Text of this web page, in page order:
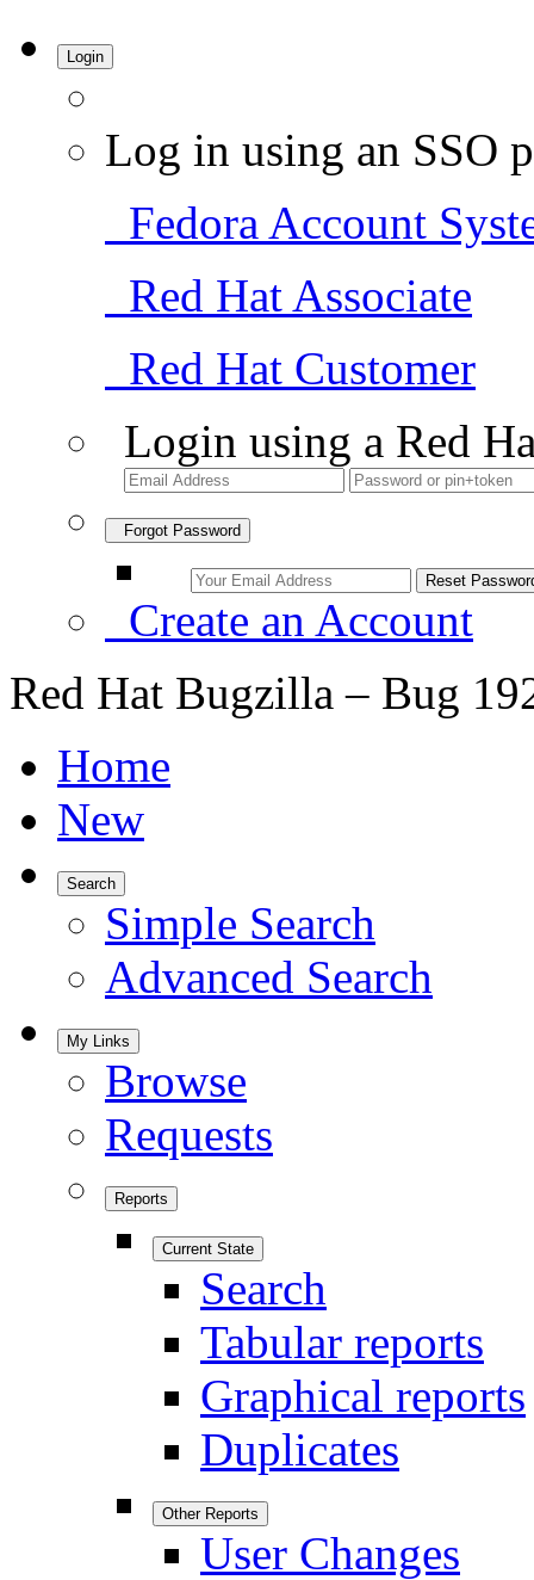
Login
Log in using an SSO
Fedora Account
Red Hat Associate
Red Hat Customer
Login using a Red
Forgot Password
Create an Account
Red Hat Bugzilla – Bug
Home
New
Search
Simple Search
Advanced Search
My Links
Browse
Requests
Reports
Current State
Search
Tabular reports
Graphical reports
Duplicates
Other Reports
User Changes